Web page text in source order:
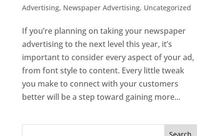
Advertising, Newspaper Advertising, Uncategorized
If you’re planning on taking your newspaper
advertising to the next level this year, it’s
important to consider every aspect of your ad,
from font style to content. Every little tweak
you make to connect with your customers
better will be a step toward gaining more...